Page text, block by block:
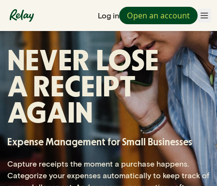
Log in Open an account
NEVER LOSE
A RECEIPT
AGAIN
Expense Management for Small Businesses
Capture receipts the moment a purchase happens.
Categorize your expenses automatically to keep track of